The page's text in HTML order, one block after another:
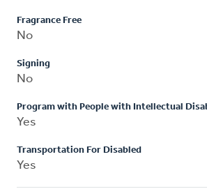
Fragrance Free
No
Signing
No
Program with People with Intellectual
Yes
Transportation For Disabled
Yes